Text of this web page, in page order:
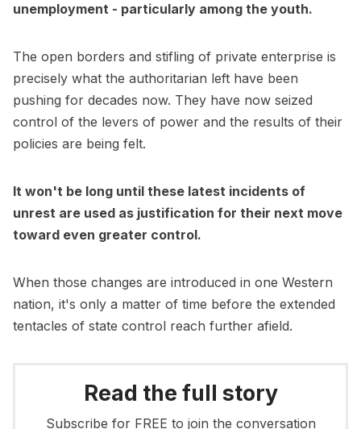
unemployment - particularly among the youth.
The open borders and stifling of private enterprise is
precisely what the authoritarian left have been
pushing for decades now. They have now seized
control of the levers of power and the results of their
policies are being felt.
It won't be long until these latest incidents of
unrest are used as justification for their next move
toward even greater control.
When those changes are introduced in one Western
nation, it's only a matter of time before the extended
tentacles of state control reach further afield.
Read the full story
Subscribe for FREE to join the conversation